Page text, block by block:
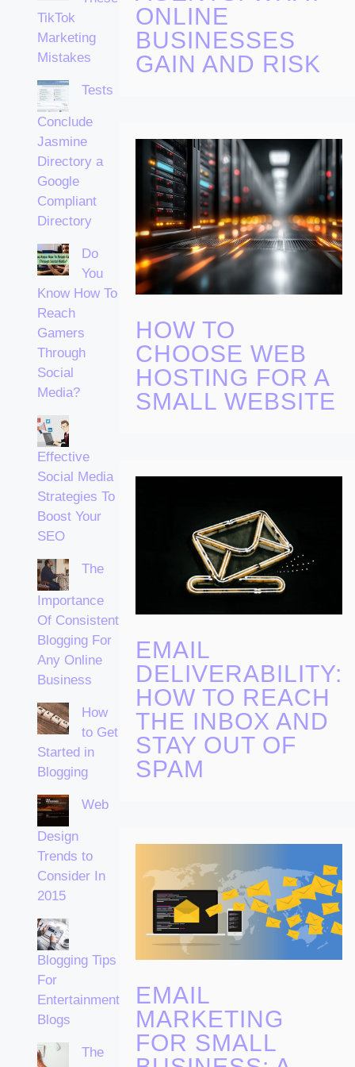
TikTok
Marketing
Mistakes
Tests
Conclude
Jasmine
Directory a
Google
Compliant
Directory
Do
You
Know How To
Reach
Gamers
Through
Social
Media?
Effective
Social Media
Strategies To
Boost Your
SEO
The
Importance
Of Consistent
Blogging For
Any Online
Business
How
to Get
Started in
Blogging
Web
Design
Trends to
Consider In
2015
Blogging Tips
For
Entertainment
Blogs
The
ONLINE
BUSINESSES
GAIN AND RISK
HOW TO
CHOOSE WEB
HOSTING FOR A
SMALL WEBSITE
EMAIL
DELIVERABILITY:
HOW TO REACH
THE INBOX AND
STAY OUT OF
SPAM
EMAIL
MARKETING
FOR SMALL